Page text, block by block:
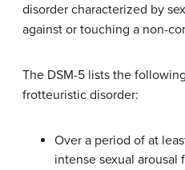
disorder characterized by
against or touching a non-
The DSM-5 lists the
frotteuristic disorder:
Over a period of at
intense sexual